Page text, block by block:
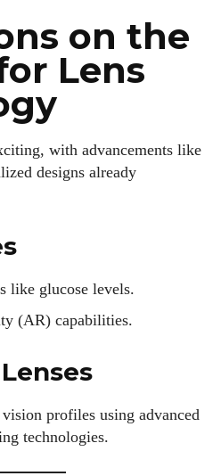
on the
Lens
with advancements like
designs already
like glucose levels.
(AR) capabilities.
profiles using advanced
technologies.